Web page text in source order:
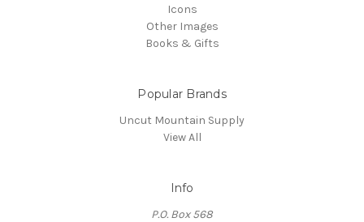
Icons
Other Images
Books & Gifts
Popular Brands
Uncut Mountain Supply
View All
Info
P.O. Box 568